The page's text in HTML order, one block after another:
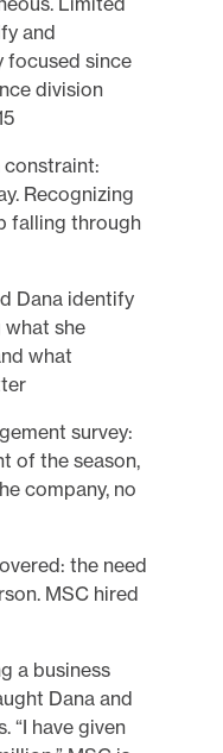
and
focused since
division
Recognizing
falling through
Dana identify
she
what
survey:
of the season,
company, no
the need
MSC hired
a business
Dana and
“I have given